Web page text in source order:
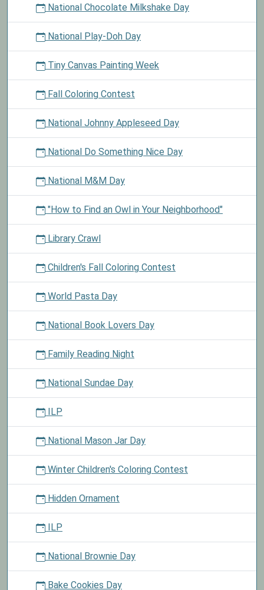
National Chocolate Milkshake Day
National Play-Doh Day
Tiny Canvas Painting Week
Fall Coloring Contest
National Johnny Appleseed Day
National Do Something Nice Day
National M&M Day
"How to Find an Owl in Your Neighborhood"
Library Crawl
Children's Fall Coloring Contest
World Pasta Day
National Book Lovers Day
Family Reading Night
National Sundae Day
ILP
National Mason Jar Day
Winter Children's Coloring Contest
Hidden Ornament
ILP
National Brownie Day
Bake Cookies Day